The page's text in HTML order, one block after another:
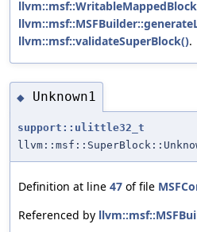
llvm::msf::validateSuperBlock().
◆ Unknown1
support::ulittle32_t
Definition at line 47 of file
Referenced by